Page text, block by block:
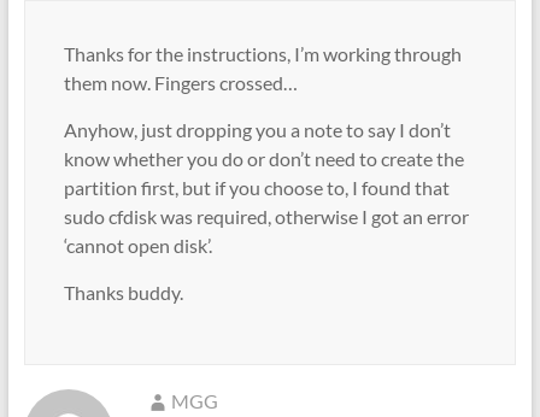
Thanks for the instructions, I’m working through
them now. Fingers crossed…
Anyhow, just dropping you a note to say I don’t
know whether you do or don’t need to create the
partition first, but if you choose to, I found that
sudo cfdisk was required, otherwise I got an error
‘cannot open disk’.
Thanks buddy.
MGG